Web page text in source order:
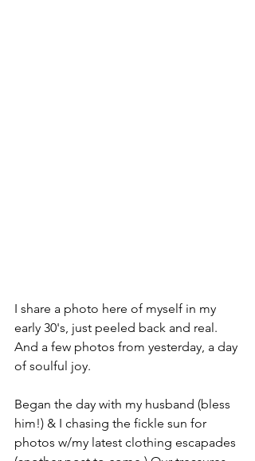
I share a photo here of myself in my
early 30's, just peeled back and real.
And a few photos from yesterday, a day
of soulful joy.
Began the day with my husband (bless
him!) & I chasing the fickle sun for
photos w/my latest clothing escapades